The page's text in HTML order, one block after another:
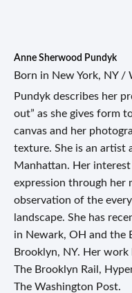
Anne Sherwood Pundyk
Born in New York, NY
Pundyk describes her
out” as she gives form
canvas and her
texture. She is an artist
Manhattan. Her
expression through her
observation of the
landscape. She has
in Newark, OH and the
Brooklyn, NY. Her
The Brooklyn Rail,
The Washington Post.